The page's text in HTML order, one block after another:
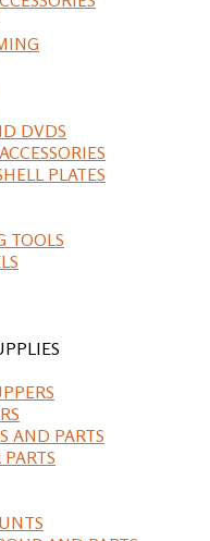
DVDS
PLATES
TOOLS
AND PARTS